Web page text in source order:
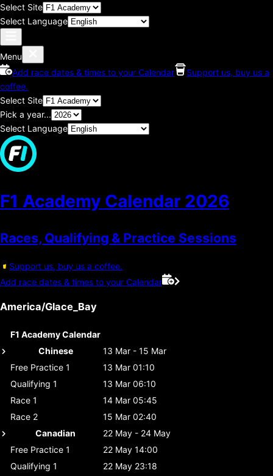
Select Site
Select Language
Menu
Add race dates & times to your Calendar
Support us, buy us a
coffee.
Select Site
Pick a year...
Select Language
F1 Academy Calendar 2026
Races, Qualifying & Practice Sessions
Support us, buy us a coffee.
Add race dates & times to your Calendar
America/Glace_Bay
F1 Academy Calendar
Chinese
13 Mar - 15 Mar
Free Practice 1
13 Mar 01:10
Qualifying 1
13 Mar 06:10
Race 1
14 Mar 05:45
Race 2
15 Mar 02:40
Canadian
22 May - 24 May
Free Practice 1
22 May 14:00
Qualifying 1
22 May 23:18